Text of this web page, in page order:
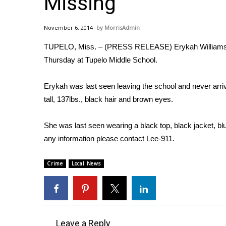
Weather
Latest Forecast
Severe Weather Center
Area Closings
WCBI Weather Radios
Weather Whys
Contests
Viewers Choice Awards 2026
WCBI Cutest Couple 2026
FOX 4 Winter Premieres Giveaway
FOX 4 Premiere Week Giveaway
Teacher of the Month
November 6, 2014 MorrisAdmin
TUPELO, Miss. – (PRESS RELEASE) Erykah
Thursday at Tupelo Middle School.
Erykah was last seen leaving the school and never
tall, 137lbs., black hair and brown eyes.
She was last seen wearing a black top, black jacket,
any information please contact Lee-911.
Crime Local News
Leave a Reply